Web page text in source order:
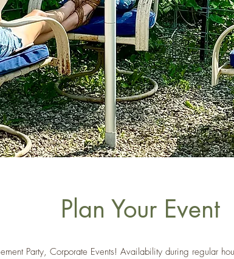
Plan Your Event
Party, Corporate Events! Availability during regular